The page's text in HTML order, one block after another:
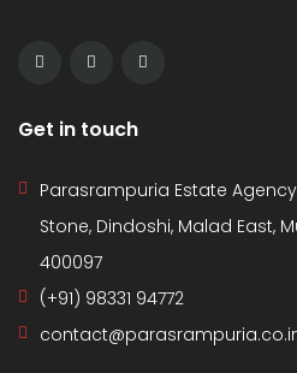
Get in touch
Parasrampuria Estate
Stone, Dindoshi, Malad East,
400097
(+91) 98331 94772